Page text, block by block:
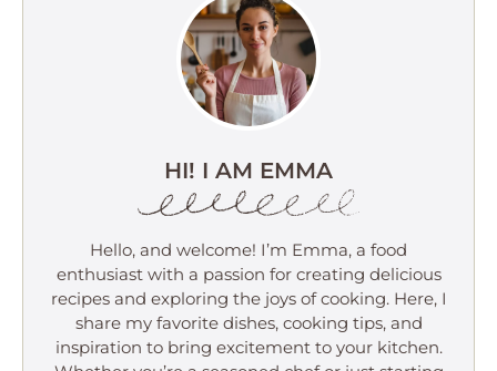
HI! I AM EMMA
Hello, and welcome! I’m Emma, a food
enthusiast with a passion for creating delicious
recipes and exploring the joys of cooking. Here, I
share my favorite dishes, cooking tips, and
inspiration to bring excitement to your kitchen.